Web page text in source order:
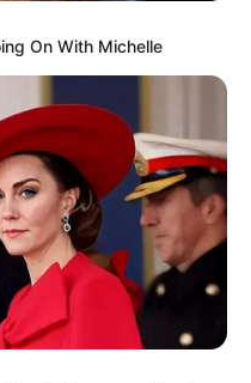
On With Michelle